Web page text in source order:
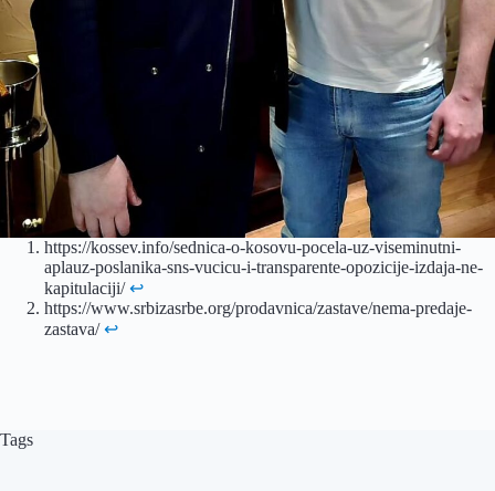
https://kossev.info/sednica-o-kosovu-pocela-uz-viseminutni-
aplauz-poslanika-sns-vucicu-i-transparente-opozicije-izdaja-ne-
kapitulaciji/↩︎
https://www.srbizasrbe.org/prodavnica/zastave/nema-predaje-
zastava/↩︎
Tags